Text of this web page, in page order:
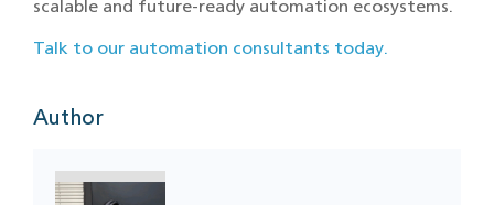
scalable and future-ready automation ecosystems.
Talk to our automation consultants today.
Author